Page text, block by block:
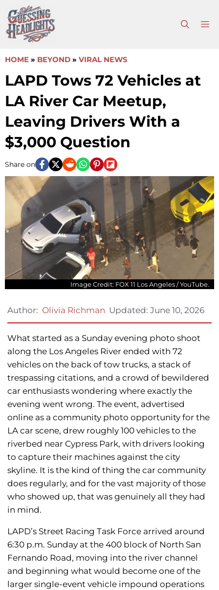
to
content
HOME » BEYOND » VIRAL NEWS
LAPD Tows 72 Vehicles at
LA River Car Meetup,
Leaving Drivers With a
$3,000 Question
Share on
Image Credit: FOX 11 Los Angeles / YouTube.
Author: Olivia Richman Updated: June 10, 2026
What started as a Sunday evening photo shoot
along the Los Angeles River ended with 72
vehicles on the back of tow trucks, a stack of
trespassing citations, and a crowd of bewildered
car enthusiasts wondering where exactly the
evening went wrong. The event, advertised
online as a community photo opportunity for the
LA car scene, drew roughly 100 vehicles to the
riverbed near Cypress Park, with drivers looking
to capture their machines against the city
skyline. It is the kind of thing the car community
does regularly, and for the vast majority of those
who showed up, that was genuinely all they had
in mind.
LAPD’s Street Racing Task Force arrived around
6:30 p.m. Sunday at the 400 block of North San
Fernando Road, moving into the river channel
and beginning what would become one of the
larger single-event vehicle impound operations